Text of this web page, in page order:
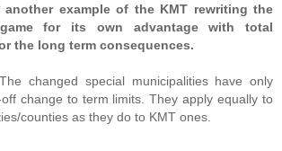
example of the KMT rewriting the
game for its own advantage with total
the long term consequences.
changed special municipalities have only
change to term limits. They apply equally to
counties as they do to KMT ones.